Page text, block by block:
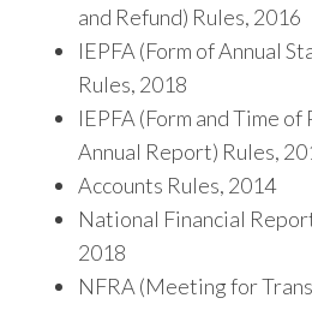
and Refund) Rules, 2016
IEPFA (Form of Annual
Rules, 2018
IEPFA (Form and Time
Annual Report) Rules,
Accounts Rules, 2014
National Financial
2018
NFRA (Meeting for